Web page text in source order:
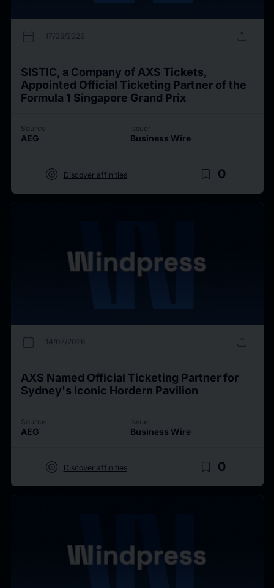
calendar_today 17/06/2026 upload
SISTIC, a Company of AXS Tickets,
Appointed Official Ticketing Partner of the
Formula 1 Singapore Grand Prix
Source
AEG
Issuer
Business Wire
target Discover affinities bookmark_border 0
calendar_today 14/07/2026 upload
AXS Named Official Ticketing Partner for
Sydney's Iconic Hordern Pavilion
Source
AEG
Issuer
Business Wire
target Discover affinities bookmark_border 0